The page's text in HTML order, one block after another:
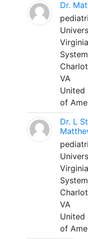
Dr.
VA
United
of
Dr. L
VA
United
of